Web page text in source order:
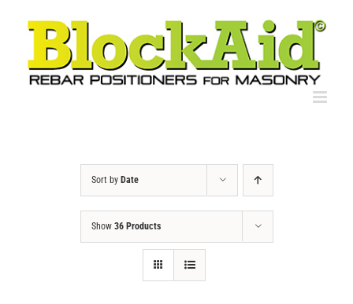
Sort by Date
Show 36 Products